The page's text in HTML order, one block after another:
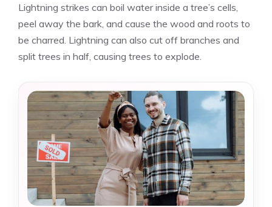
Lightning strikes can boil water inside a tree’s cells,
peel away the bark, and cause the wood and roots to
be charred. Lightning can also cut off branches and
split trees in half, causing trees to explode.